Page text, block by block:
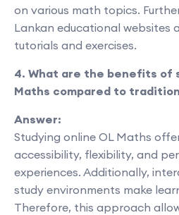
on various math topics.
Lankan educational websites
tutorials and exercises.
4. What are the benefits of
Maths compared to
Answer:
Studying online OL Maths
accessibility, flexibility, and
experiences. Additionally,
study environments make
Therefore, this approach